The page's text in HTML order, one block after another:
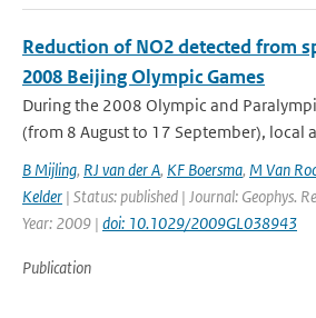
Reduction of NO2 detected from
2008 Beijing Olympic Games
During the 2008 Olympic and
(from 8 August to 17 September), local
B Mijling, RJ van der A, KF Boersma, M Van
Kelder | Status: published | Journal: Geophys.
Year: 2009 | doi: 10.1029/2009GL038943
Publication